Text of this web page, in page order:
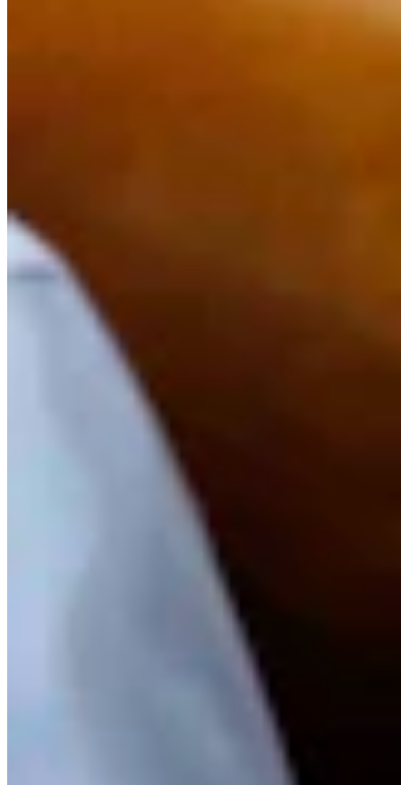
Link
Authors
Dale Killingbeck
Killingbeck is glad to be back in journalism after working for 18
years in corporate communications with a health system in northern
Michigan. He spent the previous 16 years working for newspapers
in western Michigan in various roles.
Business & Tourism